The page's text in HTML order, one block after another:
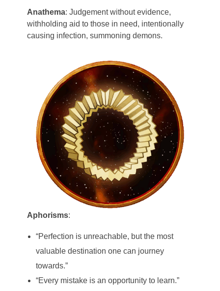
Zelagiur
Anathema: Judgement without evidence,
withholding aid to those in need, intentionally
causing infection, summoning demons.
Aphorisms:
“Perfection is unreachable, but the most
valuable destination one can journey
towards.”
“Every mistake is an opportunity to learn.”